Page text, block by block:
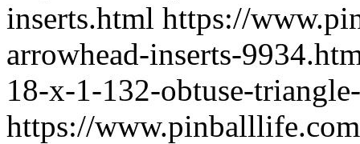
inserts.html https://
arrowhead-inserts-
18-x-1-132-obtuse-
https://